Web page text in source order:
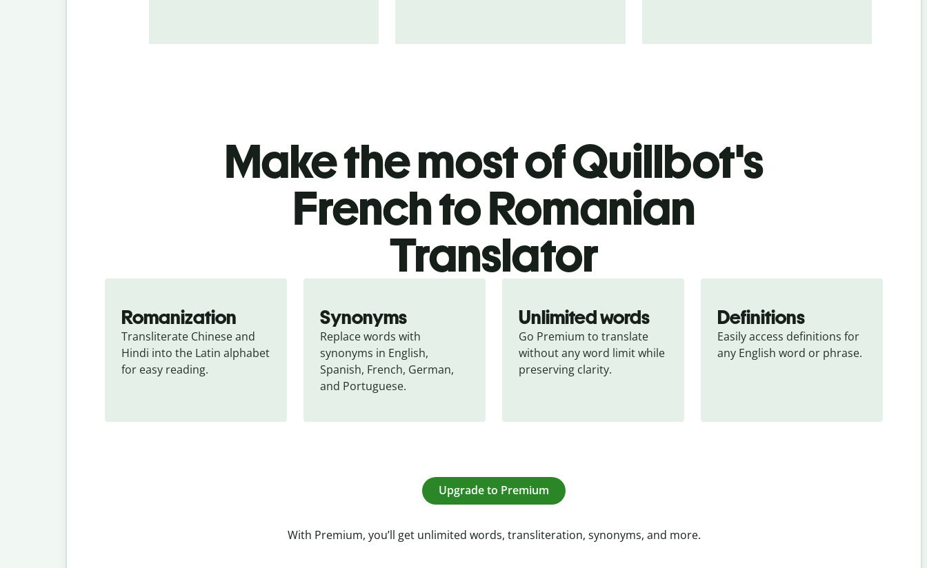
Make the most of Quillbot's
French to Romanian
Translator
Romanization
Transliterate Chinese and
Hindi into the Latin alphabet
for easy reading.
Synonyms
Replace words with
synonyms in English,
Spanish, French, German,
and Portuguese.
Unlimited words
Go Premium to translate
without any word limit while
preserving clarity.
Definitions
Easily access definitions for
any English word or phrase.
Upgrade to Premium
With Premium, you’ll get unlimited words, transliteration, synonyms, and more.